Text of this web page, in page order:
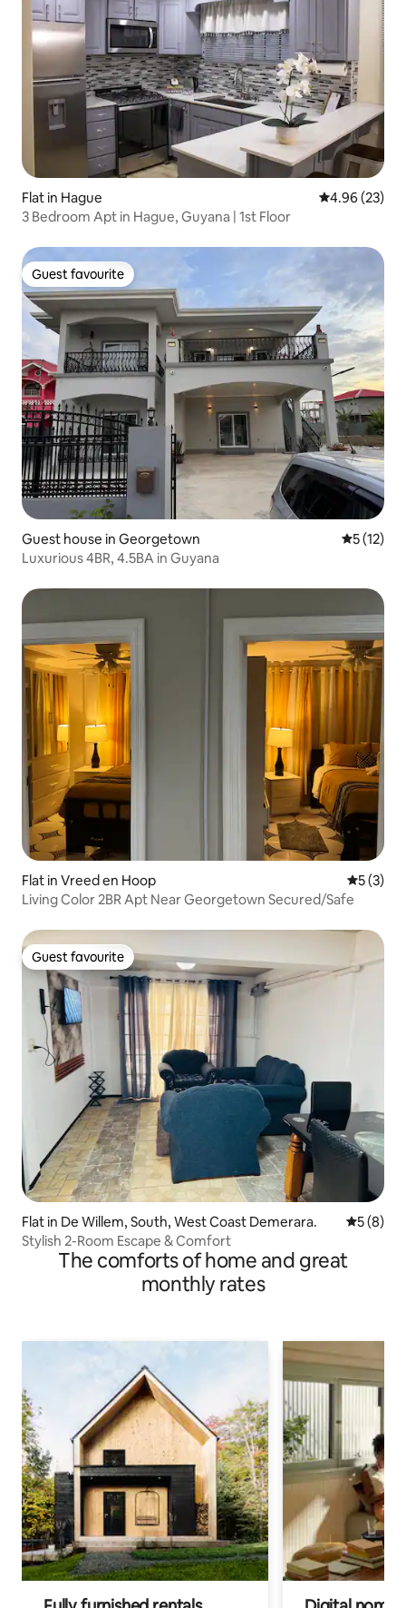
Flat in Hague 4.96 out of 5
4.96 (23)
3 Bedroom Apt in Hague, Guyana | 1st Floor
Guest favourite
Guest favourite
Guest house in Georgetown 5 out of 5
5 (12)
Luxurious 4BR, 4.5BA in Guyana
Flat in Vreed en Hoop 5 out of
5 (3)
Living Color 2BR Apt Near Georgetown Secured/Safe
Guest favourite
Guest favourite
Flat in De Willem, South, West Coast Demerara. 5 out of
5 (8)
Stylish 2-Room Escape & Comfort
The comforts of home and great
monthly rates